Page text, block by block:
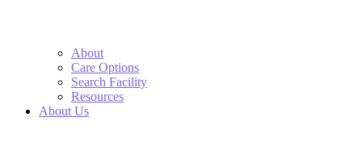
About
Care Options
Search Facility
Resources
About Us